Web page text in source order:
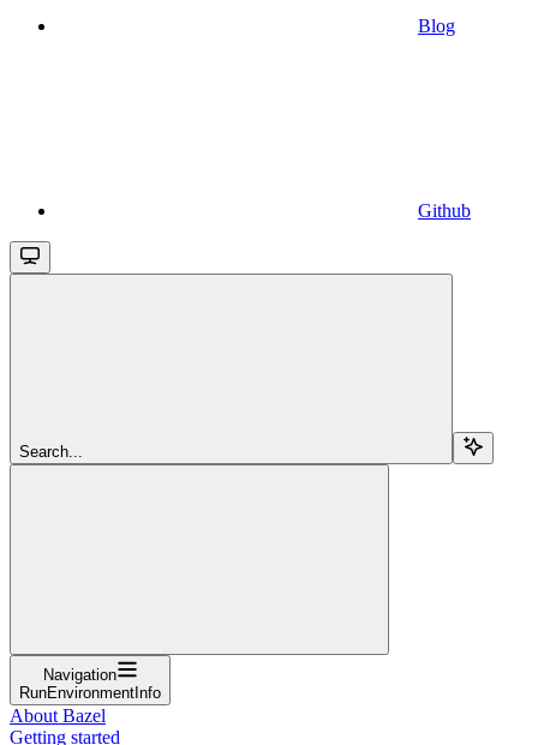
Blog
Github
Search...
Navigation
RunEnvironmentInfo
About Bazel
Getting started